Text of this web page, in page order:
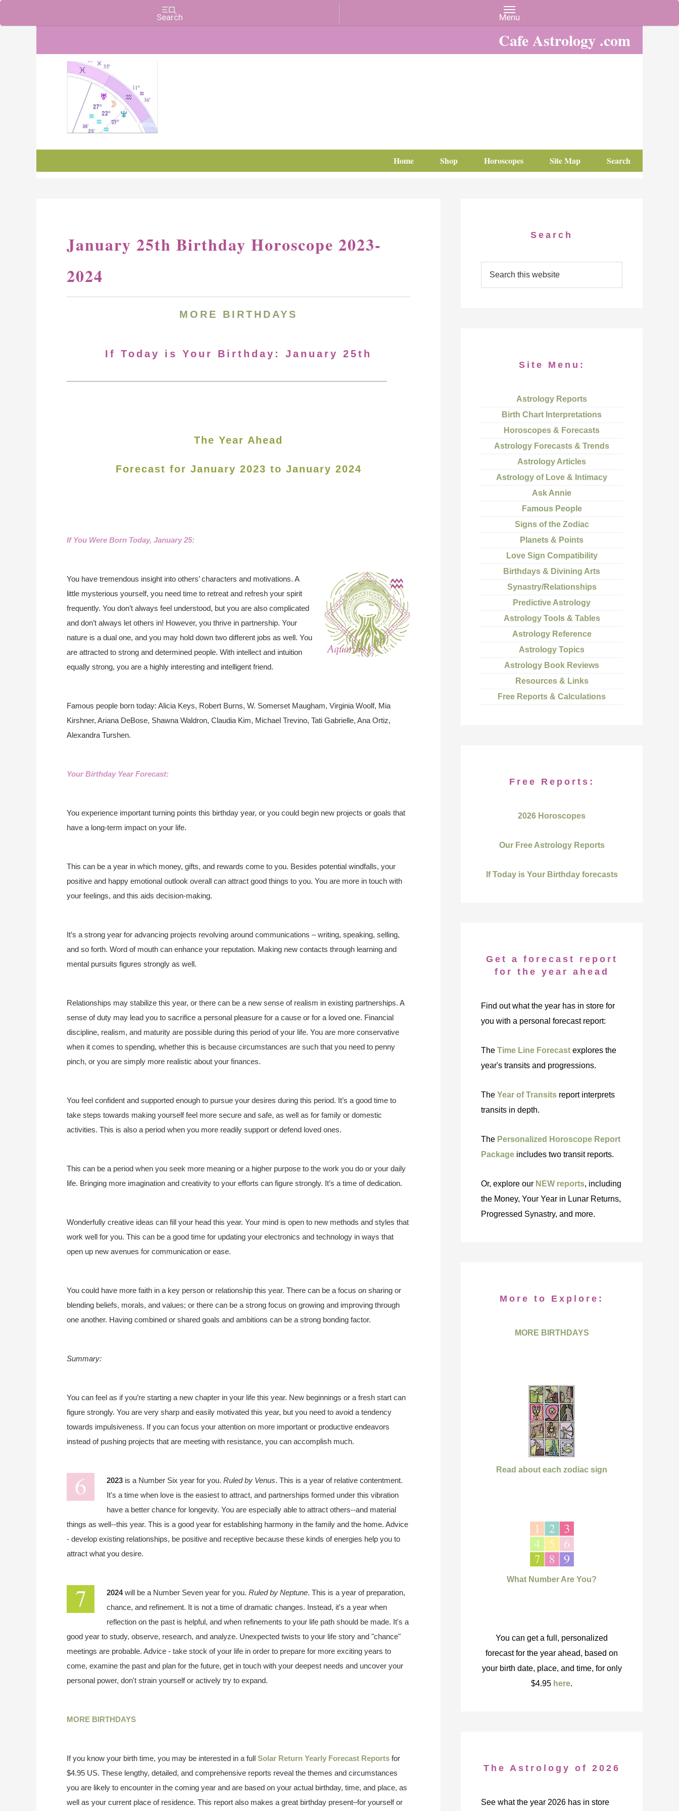
Cafe Astrology .com
Charts, Horoscopes, and Forecasts
Home Shop Horoscopes Site Map Search
January 25th Birthday Horoscope 2023-
2024
MORE BIRTHDAYS
If Today is Your Birthday: January 25th
The Year Ahead
Forecast for January 2023 to January 2024
If You Were Born Today, January 25:
You have tremendous insight into others’ characters and motivations. A
little mysterious yourself, you need time to retreat and refresh your spirit
frequently. You don’t always feel understood, but you are also complicated
and don’t always let others in! However, you thrive in partnership. Your
nature is a dual one, and you may hold down two different jobs as well. You
are attracted to strong and determined people. With intellect and intuition
equally strong, you are a highly interesting and intelligent friend.
Famous people born today: Alicia Keys, Robert Burns, W. Somerset Maugham, Virginia Woolf, Mia
Kirshner, Ariana DeBose, Shawna Waldron, Claudia Kim, Michael Trevino, Tati Gabrielle, Ana Ortiz,
Alexandra Turshen.
Your Birthday Year Forecast:
You experience important turning points this birthday year, or you could begin new projects or goals that
have a long-term impact on your life.
This can be a year in which money, gifts, and rewards come to you. Besides potential windfalls, your
positive and happy emotional outlook overall can attract good things to you. You are more in touch with
your feelings, and this aids decision-making.
It’s a strong year for advancing projects revolving around communications – writing, speaking, selling,
and so forth. Word of mouth can enhance your reputation. Making new contacts through learning and
mental pursuits figures strongly as well.
Relationships may stabilize this year, or there can be a new sense of realism in existing partnerships. A
sense of duty may lead you to sacrifice a personal pleasure for a cause or for a loved one. Financial
discipline, realism, and maturity are possible during this period of your life. You are more conservative
when it comes to spending, whether this is because circumstances are such that you need to penny
pinch, or you are simply more realistic about your finances.
You feel confident and supported enough to pursue your desires during this period. It’s a good time to
take steps towards making yourself feel more secure and safe, as well as for family or domestic
activities. This is also a period when you more readily support or defend loved ones.
This can be a period when you seek more meaning or a higher purpose to the work you do or your daily
life. Bringing more imagination and creativity to your efforts can figure strongly. It’s a time of dedication.
Wonderfully creative ideas can fill your head this year. Your mind is open to new methods and styles that
work well for you. This can be a good time for updating your electronics and technology in ways that
open up new avenues for communication or ease.
You could have more faith in a key person or relationship this year. There can be a focus on sharing or
blending beliefs, morals, and values; or there can be a strong focus on growing and improving through
one another. Having combined or shared goals and ambitions can be a strong bonding factor.
Summary:
You can feel as if you’re starting a new chapter in your life this year. New beginnings or a fresh start can
figure strongly. You are very sharp and easily motivated this year, but you need to avoid a tendency
towards impulsiveness. If you can focus your attention on more important or productive endeavors
instead of pushing projects that are meeting with resistance, you can accomplish much.
2023 is a Number Six year for you. Ruled by Venus. This is a year of relative contentment.
It's a time when love is the easiest to attract, and partnerships formed under this vibration
have a better chance for longevity. You are especially able to attract others--and material
things as well--this year. This is a good year for establishing harmony in the family and the home. Advice
- develop existing relationships, be positive and receptive because these kinds of energies help you to
attract what you desire.
2024will be a Number Seven year for you. Ruled by Neptune. This is a year of preparation,
chance, and refinement. It is not a time of dramatic changes. Instead, it's a year when
reflection on the past is helpful, and when refinements to your life path should be made. It's a
good year to study, observe, research, and analyze. Unexpected twists to your life story and "chance"
meetings are probable. Advice - take stock of your life in order to prepare for more exciting years to
come, examine the past and plan for the future, get in touch with your deepest needs and uncover your
personal power, don't strain yourself or actively try to expand.
MORE BIRTHDAYS
If you know your birth time, you may be interested in a full Solar Return Yearly Forecast Reports for
$4.95 US. These lengthy, detailed, and comprehensive reports reveal the themes and circumstances
you are likely to encounter in the coming year and are based on your actual birthday, time, and place, as
well as your current place of residence. This report also makes a great birthday present–for yourself or
Search
Site Menu:
Astrology Reports
Birth Chart Interpretations
Horoscopes & Forecasts
Astrology Forecasts & Trends
Astrology Articles
Astrology of Love & Intimacy
Ask Annie
Famous People
Signs of the Zodiac
Planets & Points
Love Sign Compatibility
Birthdays & Divining Arts
Synastry/Relationships
Predictive Astrology
Astrology Tools & Tables
Astrology Reference
Astrology Topics
Astrology Book Reviews
Resources & Links
Free Reports & Calculations
Free Reports:
2026 Horoscopes
Our Free Astrology Reports
If Today is Your Birthday forecasts
Get a forecast report
for the year ahead
Find out what the year has in store for
you with a personal forecast report:
The Time Line Forecast explores the
year's transits and progressions.
The Year of Transits report interprets
transits in depth.
The Personalized Horoscope Report
Package includes two transit reports.
Or, explore our NEW reports, including
the Money, Your Year in Lunar Returns,
Progressed Synastry, and more.
More to Explore:
MORE BIRTHDAYS
Read about each zodiac sign
What Number Are You?
You can get a full, personalized
forecast for the year ahead, based on
your birth date, place, and time, for only
$4.95 here.
The Astrology of 2026
See what the year 2026 has in store